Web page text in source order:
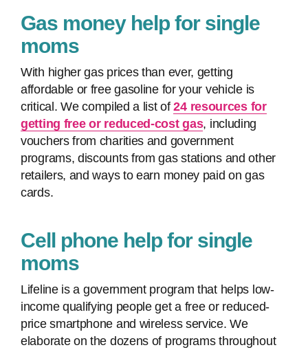
Gas money help for single
moms
With higher gas prices than ever, getting
affordable or free gasoline for your vehicle is
critical. We compiled a list of24 resources for
getting free or reduced-cost gas, including
vouchers from charities and government
programs, discounts from gas stations and other
retailers, and ways to earn money paid on gas
cards.
Cell phone help for single
moms
Lifeline is a government program that helps low-
income qualifying people get a free or reduced-
price smartphone and wireless service. We
elaborate on the dozens of programs throughout